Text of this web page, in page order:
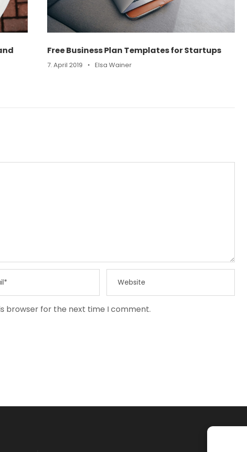
Free Business Plan Templates for Startups
7. April 2019 • Elsa Wainer
browser for the next time I comment.